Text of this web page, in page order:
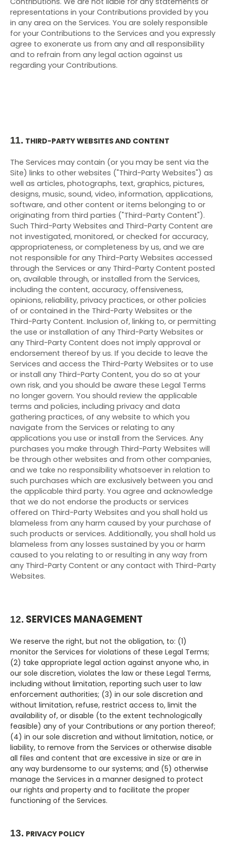
representations in your Contributions provided by you
in any area on the Services. You are solely responsible
for your Contributions to the Services and you expressly
agree to exonerate us from any and all responsibility
and to refrain from any legal action against us
regarding your Contributions.
11. THIRD-PARTY WEBSITES AND CONTENT
The Services may contain (or you may be sent via the
Site) links to other websites ("Third-Party Websites") as
well as articles, photographs, text, graphics, pictures,
designs, music, sound, video, information, applications,
software, and other content or items belonging to or
originating from third parties ("Third-Party Content").
Such Third-Party Websites and Third-Party Content are
not investigated, monitored, or checked for accuracy,
appropriateness, or completeness by us, and we are
not responsible for any Third-Party Websites accessed
through the Services or any Third-Party Content posted
on, available through, or installed from the Services,
including the content, accuracy, offensiveness,
opinions, reliability, privacy practices, or other policies
of or contained in the Third-Party Websites or the
Third-Party Content. Inclusion of, linking to, or permitting
the use or installation of any Third-Party Websites or
any Third-Party Content does not imply approval or
endorsement thereof by us. If you decide to leave the
Services and access the Third-Party Websites or to use
or install any Third-Party Content, you do so at your
own risk, and you should be aware these Legal Terms
no longer govern. You should review the applicable
terms and policies, including privacy and data
gathering practices, of any website to which you
navigate from the Services or relating to any
applications you use or install from the Services. Any
purchases you make through Third-Party Websites will
be through other websites and from other companies,
and we take no responsibility whatsoever in relation to
such purchases which are exclusively between you and
the applicable third party. You agree and acknowledge
that we do not endorse the products or services
offered on Third-Party Websites and you shall hold us
blameless from any harm caused by your purchase of
such products or services. Additionally, you shall hold us
blameless from any losses sustained by you or harm
caused to you relating to or resulting in any way from
any Third-Party Content or any contact with Third-Party
Websites.
12. SERVICES MANAGEMENT
We reserve the right, but not the obligation, to: (1)
monitor the Services for violations of these Legal Terms;
(2) take appropriate legal action against anyone who, in
our sole discretion, violates the law or these Legal Terms,
including without limitation, reporting such user to law
enforcement authorities; (3) in our sole discretion and
without limitation, refuse, restrict access to, limit the
availability of, or disable (to the extent technologically
feasible) any of your Contributions or any portion thereof;
(4) in our sole discretion and without limitation, notice, or
liability, to remove from the Services or otherwise disable
all files and content that are excessive in size or are in
any way burdensome to our systems; and (5) otherwise
manage the Services in a manner designed to protect
our rights and property and to facilitate the proper
functioning of the Services.
13. PRIVACY POLICY